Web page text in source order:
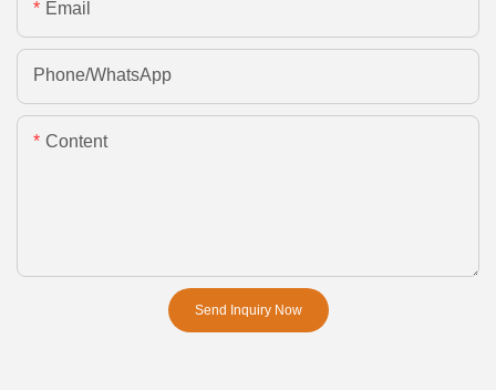
Email
Phone/whatsApp
Content
Send Inquiry Now